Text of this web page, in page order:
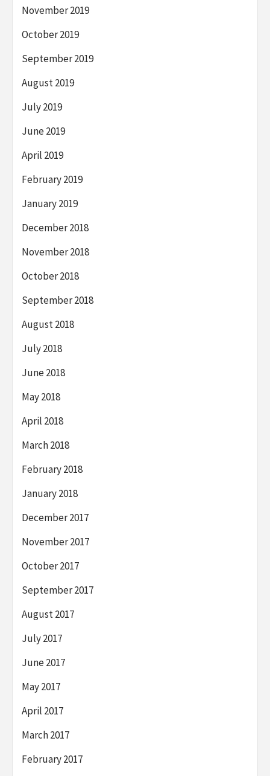
November 2019
October 2019
September 2019
August 2019
July 2019
June 2019
April 2019
February 2019
January 2019
December 2018
November 2018
October 2018
September 2018
August 2018
July 2018
June 2018
May 2018
April 2018
March 2018
February 2018
January 2018
December 2017
November 2017
October 2017
September 2017
August 2017
July 2017
June 2017
May 2017
April 2017
March 2017
February 2017